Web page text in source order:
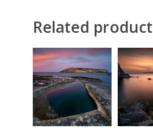
Related